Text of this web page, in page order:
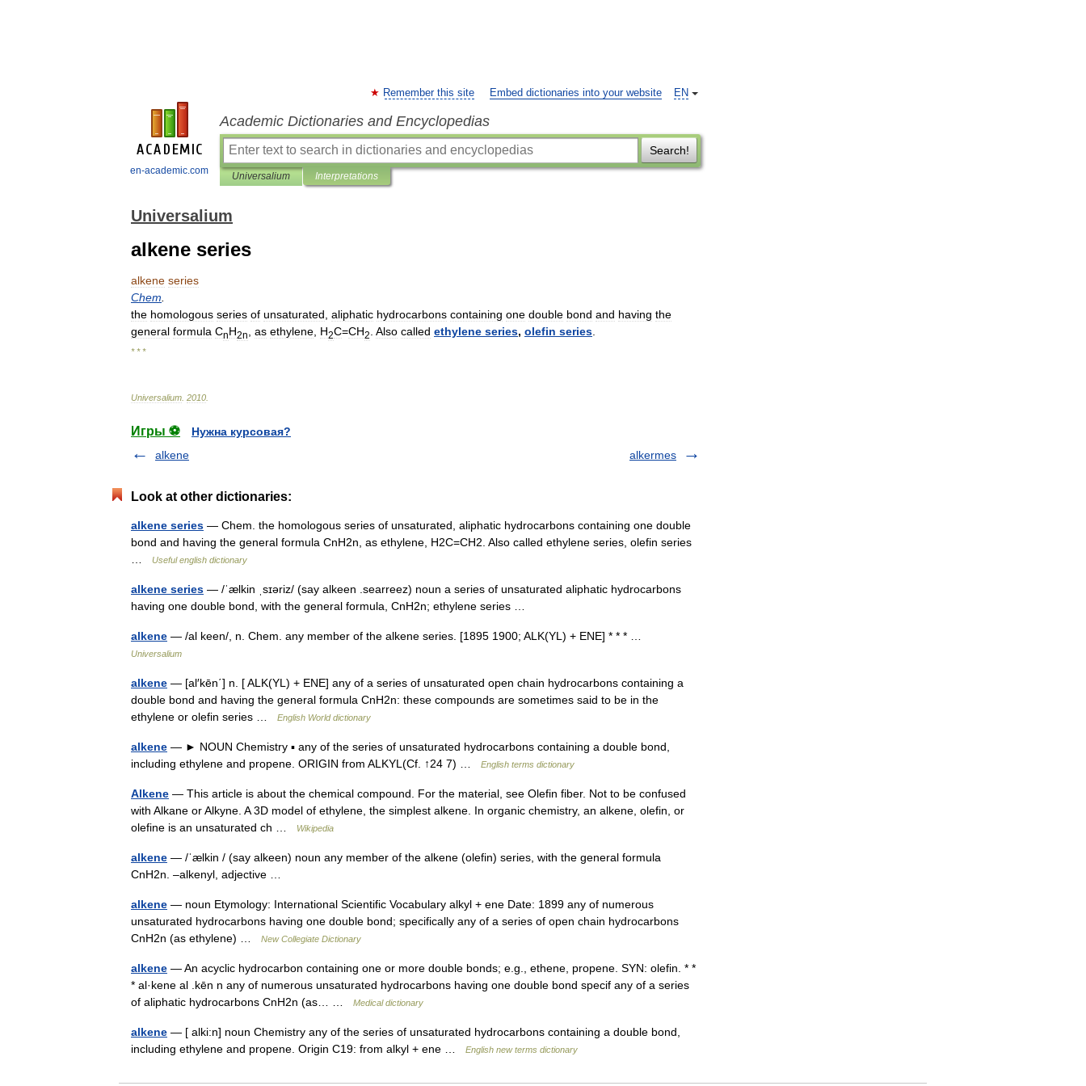
en-academic.com
EN
Remember this site Embed dictionaries into your website
Academic Dictionaries and Encyclopedias
Search!
Universalium Interpretations
Universalium
alkene series
alkene series
Chem
the homologous series of unsaturated aliphatic hydrocarbons containing one double bond and having the
general formula CnH2n as ethylene H2C=CH2 Also called ethylene series, olefin series
* * *
Universalium 2010
Игры ⚽
Нужна курсовая?
alkene
alkermes
Look at other dictionaries:
alkene series — Chem. the homologous series of unsaturated, aliphatic hydrocarbons containing one double
bond and having the general formula CnH2n, as ethylene, H2C=CH2. Also called ethylene series, olefin series
Useful english dictionary
alkene series — /ˈælkin ˌsɪəriz/ (say alkeen .searreez) noun a series of unsaturated aliphatic hydrocarbons
having one double bond, with the general formula, CnH2n; ethylene series …
alkene — /al keen/, n. Chem. any member of the alkene series. [1895 1900; ALK(YL) + ENE] * * * …
Universalium
alkene — [al′kēn΄] n. [ ALK(YL) + ENE] any of a series of unsaturated open chain hydrocarbons containing a
double bond and having the general formula CnH2n: these compounds are sometimes said to be in the
ethylene or olefin series …
English World dictionary
alkene — ► NOUN Chemistry ▪ any of the series of unsaturated hydrocarbons containing a double bond,
including ethylene and propene. ORIGIN from ALKYL(Cf. ↑24 7) …
English terms dictionary
Alkene — This article is about the chemical compound. For the material, see Olefin fiber. Not to be confused
with Alkane or Alkyne. A 3D model of ethylene, the simplest alkene. In organic chemistry, an alkene, olefin, or
olefine is an unsaturated ch …
Wikipedia
alkene — /ˈælkin / (say alkeen) noun any member of the alkene (olefin) series, with the general formula
CnH2n. –alkenyl, adjective …
alkene — noun Etymology: International Scientific Vocabulary alkyl + ene Date: 1899 any of numerous
unsaturated hydrocarbons having one double bond; specifically any of a series of open chain hydrocarbons
CnH2n (as ethylene) …
New Collegiate Dictionary
alkene — An acyclic hydrocarbon containing one or more double bonds; e.g., ethene, propene. SYN: olefin. * *
* al·kene al .kēn n any of numerous unsaturated hydrocarbons having one double bond specif any of a series
of aliphatic hydrocarbons CnH2n (as… …
Medical dictionary
alkene — [ alki:n] noun Chemistry any of the series of unsaturated hydrocarbons containing a double bond,
including ethylene and propene. Origin C19: from alkyl + ene …
English new terms dictionary